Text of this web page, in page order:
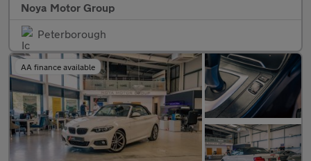
Noya Motor Group
Peterborough
AA finance available